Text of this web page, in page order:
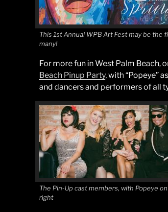
This 1st Annual WPB Art Fest may be the
many!
For more fun in West Palm Beach,
Beach Pinup Party, with “Popeye”
and dancers and performers of all
The Pin-Up cast members, with Popeye
right